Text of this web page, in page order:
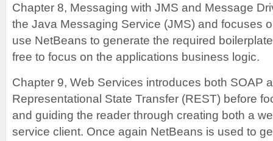
Chapter 8, Messaging with JMS and Message
the Java Messaging Service (JMS) and focuses
use NetBeans to generate the required
free to focus on the applications business logic.
Chapter 9, Web Services introduces both SOAP
Representational State Transfer (REST) before
and guiding the reader through creating both a
service client. Once again NetBeans is used to